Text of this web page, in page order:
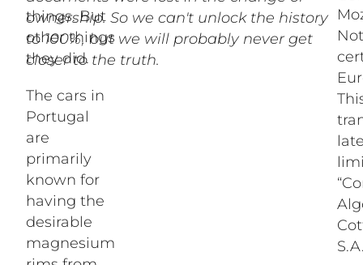
things. But
other things
they did.
The cars in
Portugal
are
primarily
known for
having the
desirable
magnesium
ownership. So we can't unlock the history
to 100%, but we will probably never get
closer to the truth.